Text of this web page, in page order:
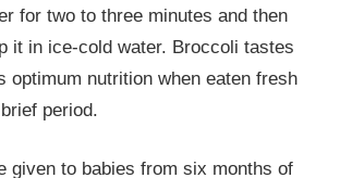
for two to three minutes and then
it in ice-cold water. Broccoli tastes
optimum nutrition when eaten fresh
period.
given to babies from six months of